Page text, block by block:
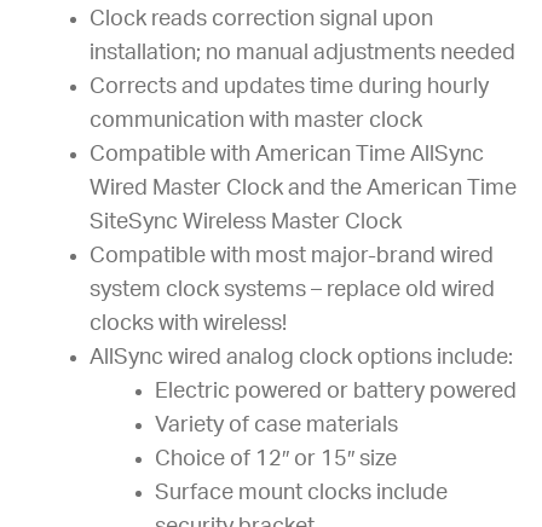
Clock reads correction signal upon
installation; no manual adjustments needed
Corrects and updates time during hourly
communication with master clock
Compatible with American Time AllSync
Wired Master Clock and the American Time
SiteSync Wireless Master Clock
Compatible with most major-brand wired
system clock systems – replace old wired
clocks with wireless!
AllSync wired analog clock options include:
Electric powered or battery powered
Variety of case materials
Choice of 12″ or 15″ size
Surface mount clocks include